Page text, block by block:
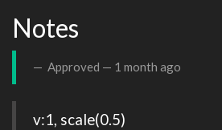
Notes
Approved — 1 month ago
v:1, scale(0.5)